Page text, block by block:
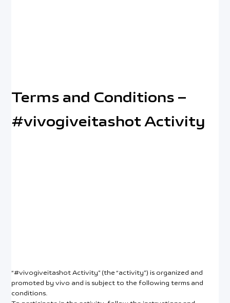
Terms and Conditions –
#vivogiveitashot Activity
“#vivogiveitashot Activity” (the “activity”) is organized and
promoted by vivo and is subject to the following terms and
conditions.